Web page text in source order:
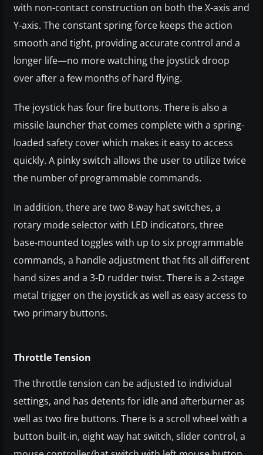
with non-contact construction on both the X-axis and
Y-axis. The constant spring force keeps the action
smooth and tight, providing accurate control and a
longer life—no more watching the joystick droop
over after a few months of hard flying.
The joystick has four fire buttons. There is also a
missile launcher that comes complete with a spring-
loaded safety cover which makes it easy to access
quickly. A pinky switch allows the user to utilize twice
the number of programmable commands.
In addition, there are two 8-way hat switches, a
rotary mode selector with LED indicators, three
base-mounted toggles with up to six programmable
commands, a handle adjustment that fits all different
hand sizes and a 3-D rudder twist. There is a 2-stage
metal trigger on the joystick as well as easy access to
two primary buttons.
Throttle Tension
The throttle tension can be adjusted to individual
settings, and has detents for idle and afterburner as
well as two fire buttons. There is a scroll wheel with a
button built-in, eight way hat switch, slider control, a